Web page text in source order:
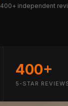
400+ independent
400+
5-STAR